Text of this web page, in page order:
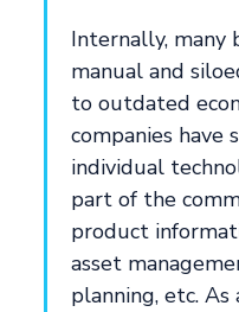
Internally, many
manual and
to outdated
companies have
individual
part of the
product
asset
planning, etc.